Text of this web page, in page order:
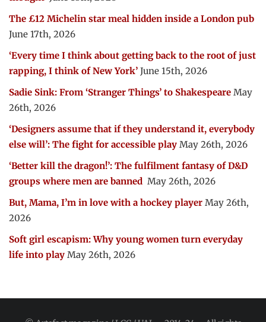
The £12 Michelin star meal hidden inside a London pub
June 17th, 2026
‘Every time I think about getting back to the root of just
rapping, I think of New York’ June 15th, 2026
Sadie Sink: From ‘Stranger Things’ to Shakespeare May
26th, 2026
‘Designers assume that if they understand it, everybody
else will’: The fight for accessible play May 26th, 2026
‘Better kill the dragon!’: The fulfilment fantasy of D&D
groups where men are banned May 26th, 2026
But, Mama, I’m in love with a hockey player May 26th,
2026
Soft girl escapism: Why young women turn everyday
life into play May 26th, 2026